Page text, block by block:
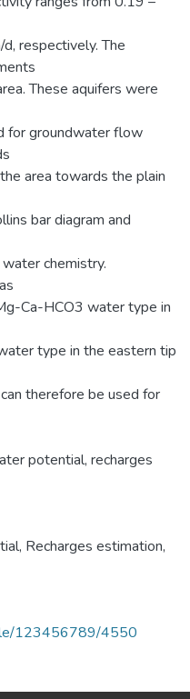
respectively. The
These aquifers were
for groundwater flow
area towards the plain
bar diagram and
chemistry.
Ca-HCO3 water type in
type in the eastern tip
therefore be used for
potential, recharges
, Recharges estimation,
123456789/4550